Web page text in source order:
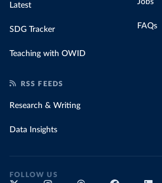
Latest
SDG Tracker
Teaching with OWID
Jobs
FAQs
RSS FEEDS
Research & Writing
Data Insights
FOLLOW US